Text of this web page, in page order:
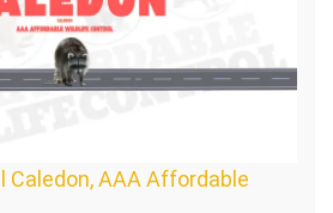
Caledon, AAA Affordable